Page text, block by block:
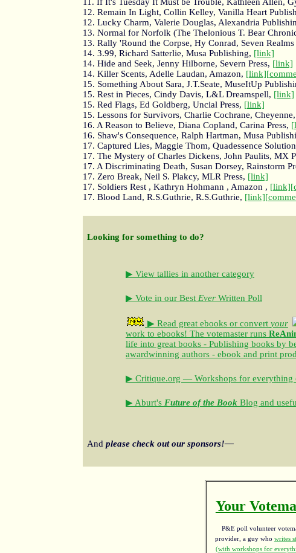
12. Remain In Light, Collin Kelley, Vanilla Heart
12. Lucky Charm, Valerie Douglas, Alexandria
13. Normal for Norfolk (The Thelonious T. Bear
13. Rally 'Round the Corpse, Hy Conrad, Seven
14. 3.99, Richard Satterlie, Musa Publishing, [link]
14. Hide and Seek, Jenny Hilborne, Severn Press, [link]
14. Killer Scents, Adelle Laudan, Amazon, [link]
15. Something About Sara, J.T.Seate, MuseItUp
15. Rest in Pieces, Cindy Davis, L&L Dreamspell, [link]
15. Red Flags, Ed Goldberg, Uncial Press, [link]
15. Lessons for Survivors, Charlie Cochrane, Cheyenne,
16. A Reason to Believe, Diana Copland, Carina Press,
16. Shaw's Consequence, Ralph Hartman, Musa
17. Captured Lies, Maggie Thom, Quadessence
17. The Mystery of Charles Dickens, John Paulits, MX
17. A Discriminating Death, Susan Dorsey, Rainstorm
17. Zero Break, Neil S. Plakcy, MLR Press, [link]
17. Soldiers Rest , Kathryn Hohmann , Amazon , [link]
17. Blood Land, R.S.Guthrie, R.S.Guthrie, [link]
Looking for something to do?
▶ View tallies in another category
▶ Vote in our Best Ever Written Poll
▶ Read great ebooks or convert your
work to ebooks! The votemaster runs
life into great books - Publishing books by
awardwinning authors - ebook and print
▶ Critique.org — Workshops for everything
▶ Aburt's Future of the Book Blog and
And please check out our sponsors!—
Your
P&E poll volunteer
provider, a guy who writes
(with workshops for